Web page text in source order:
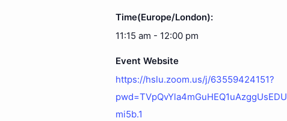
Time(Europe/London):
11:15 am - 12:00 pm
Event Website
https://hslu.zoom.us/j/63559424151?
pwd=TVpQvYla4mGuHEQ1uAzggUsEDU
mi5b.1